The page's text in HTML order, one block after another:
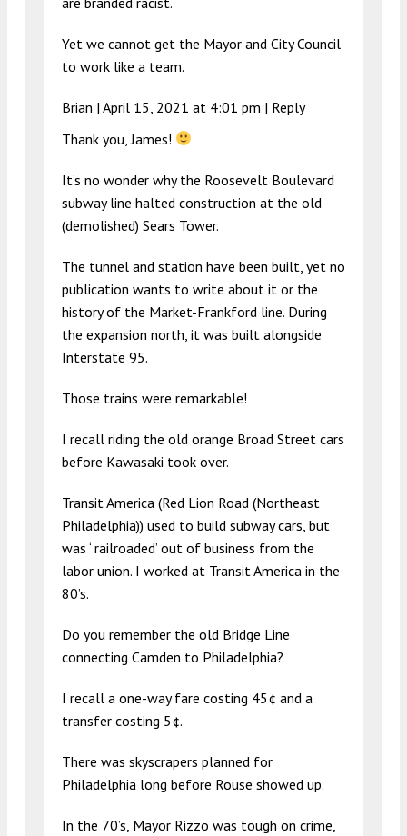
Yet we cannot get the Mayor and City Council
to work like a team.
Brian | April 15, 2021 at 4:01 pm | Reply
Thank you, James!
It’s no wonder why the Roosevelt Boulevard
subway line halted construction at the old
(demolished) Sears Tower.
The tunnel and station have been built, yet no
publication wants to write about it or the
history of the Market-Frankford line. During
the expansion north, it was built alongside
Interstate 95.
Those trains were remarkable!
I recall riding the old orange Broad Street cars
before Kawasaki took over.
Transit America (Red Lion Road (Northeast
Philadelphia)) used to build subway cars, but
was ‘ railroaded’ out of business from the
labor union. I worked at Transit America in the
80’s.
Do you remember the old Bridge Line
connecting Camden to Philadelphia?
I recall a one-way fare costing 45¢ and a
transfer costing 5¢.
There was skyscrapers planned for
Philadelphia long before Rouse showed up.
In the 70’s, Mayor Rizzo was tough on crime,